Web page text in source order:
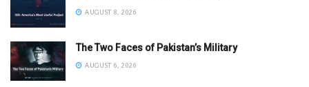
AUGUST 8, 2026
The Two Faces of Pakistan’s Military
AUGUST 6, 2026